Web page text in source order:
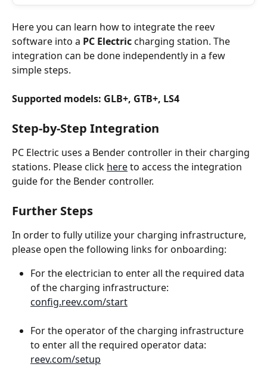
Here you can learn how to integrate the reev
software into a PC Electric charging station. The
integration can be done independently in a few
simple steps.
Supported models: GLB+, GTB+, LS4
Step-by-Step Integration
PC Electric uses a Bender controller in their charging
stations. Please click here to access the integration
guide for the Bender controller.
Further Steps
In order to fully utilize your charging infrastructure,
please open the following links for onboarding:
For the electrician to enter all the required data
of the charging infrastructure:
config.reev.com/start
For the operator of the charging infrastructure
to enter all the required operator data:
reev.com/setup